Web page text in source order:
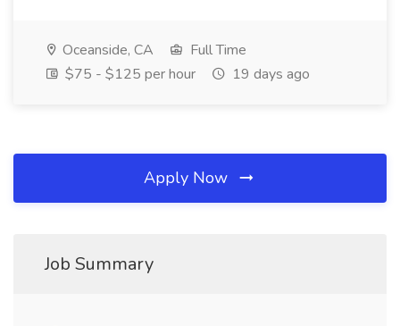
Oceanside, CA
Full Time
$75 - $125 per hour
19 days ago
Apply Now
Job Summary